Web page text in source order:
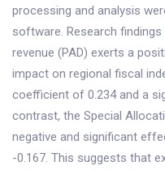
processing and analysis
software. Research
revenue (PAD) exerts a
impact on regional fiscal
coefficient of 0.234 and a
contrast, the Special
negative and significant
-0.167. This suggests that